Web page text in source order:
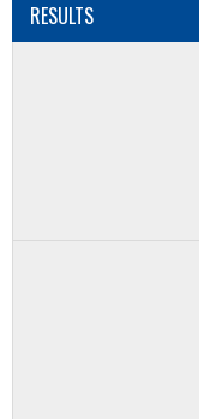
RESULTS